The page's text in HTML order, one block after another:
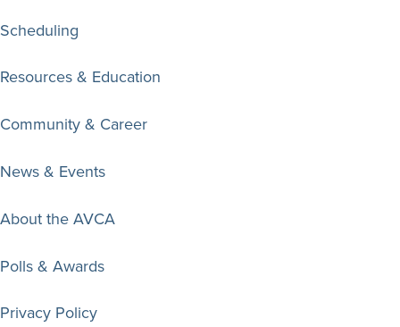
Scheduling
Resources & Education
Community & Career
News & Events
About the AVCA
Polls & Awards
Privacy Policy